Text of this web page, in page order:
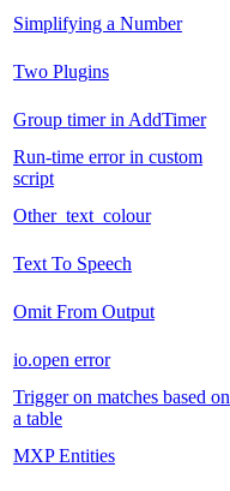
Simplifying a Number
Two Plugins
Group timer in AddTimer
Run-time error in custom
script
Other_text_colour
Text To Speech
Omit From Output
io.open error
Trigger on matches based on
a table
MXP Entities